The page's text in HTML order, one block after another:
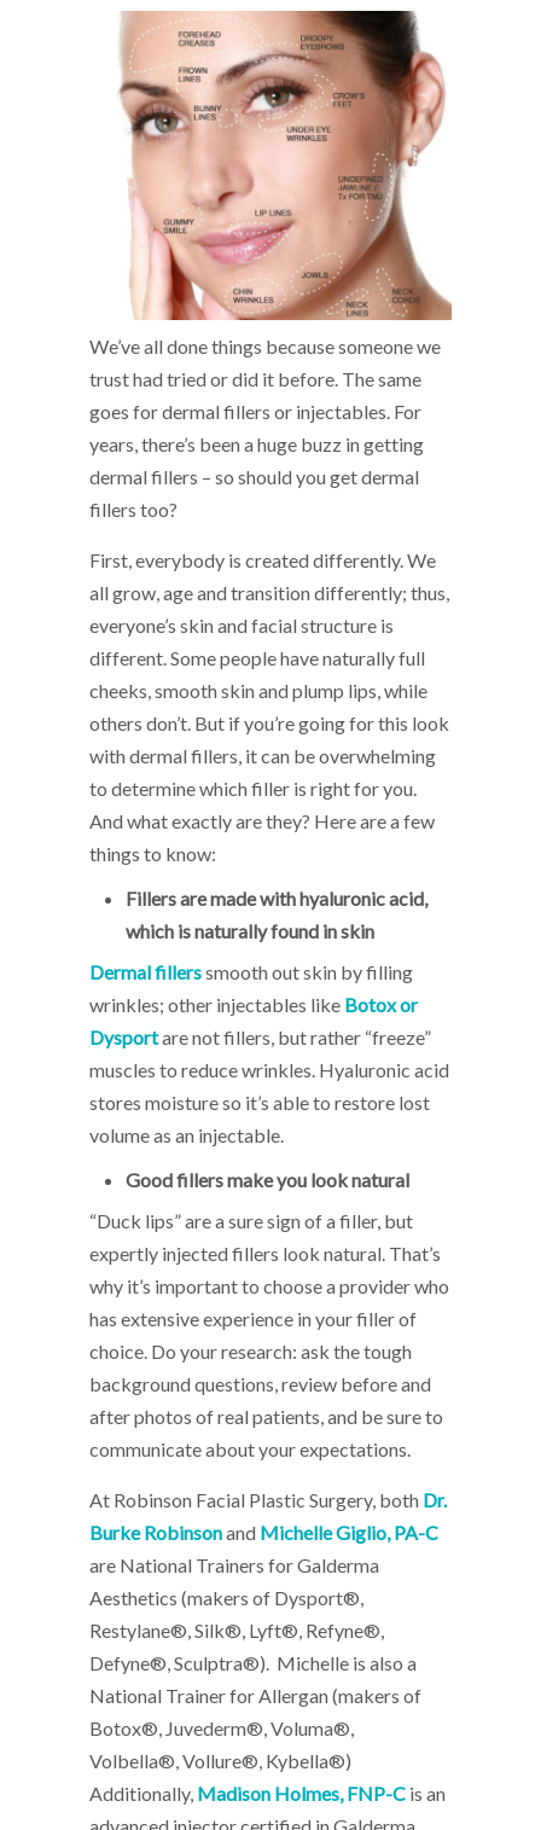
We’ve all done things because someone we
trust had tried or did it before. The same
goes for dermal fillers or injectables. For
years, there’s been a huge buzz in getting
dermal fillers – so should you get dermal
fillers too?
First, everybody is created differently. We
all grow, age and transition differently; thus,
everyone’s skin and facial structure is
different. Some people have naturally full
cheeks, smooth skin and plump lips, while
others don’t. But if you’re going for this look
with dermal fillers, it can be overwhelming
to determine which filler is right for you.
And what exactly are they? Here are a few
things to know:
Fillers are made with hyaluronic acid,
which is naturally found in skin
Dermal fillerssmooth out skin by filling
wrinkles; other injectables like Botox or
Dysportare not fillers, but rather “freeze”
muscles to reduce wrinkles. Hyaluronic acid
stores moisture so it’s able to restore lost
volume as an injectable.
Good fillers make you look natural
“Duck lips” are a sure sign of a filler, but
expertly injected fillers look natural. That’s
why it’s important to choose a provider who
has extensive experience in your filler of
choice. Do your research: ask the tough
background questions, review before and
after photos of real patients, and be sure to
communicate about your expectations.
At Robinson Facial Plastic Surgery, both Dr.
Burke Robinsonand Michelle Giglio, PA-C
are National Trainers for Galderma
Aesthetics (makers of Dysport®,
Restylane®, Silk®, Lyft®, Refyne®,
Defyne®, Sculptra®). Michelle is also a
National Trainer for Allergan (makers of
Botox®, Juvederm®, Voluma®,
Volbella®, Vollure®, Kybella®)
Additionally, Madison Holmes, FNP-C is an